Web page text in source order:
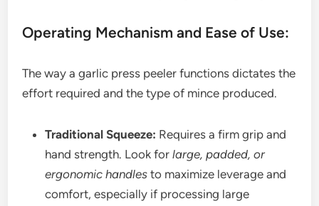
Operating Mechanism and Ease of Use:
The way a garlic press peeler functions dictates the
effort required and the type of mince produced.
Traditional Squeeze: Requires a firm grip and
hand strength. Look forlarge, padded, or
ergonomic handles to maximize leverage and
comfort, especially if processing large